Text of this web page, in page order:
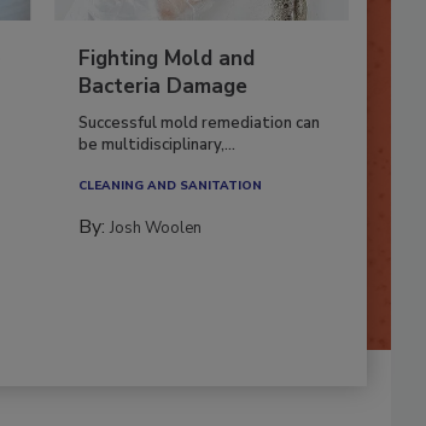
Fighting Mold and
Bacteria Damage
Successful mold remediation can
be multidisciplinary,...
CLEANING AND SANITATION
By:Josh Woolen